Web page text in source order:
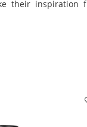
their inspiration